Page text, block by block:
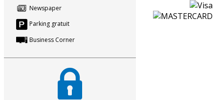
Newspaper
Parking gratuit
Business Corner